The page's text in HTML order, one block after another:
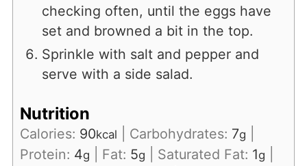
checking often, until the eggs have
set and browned a bit in the top.
Sprinkle with salt and pepper and
serve with a side salad.
Nutrition
Calories: 90kcal Carbohydrates: 7g
Protein: 4g Fat: 5g Saturated Fat: 1g